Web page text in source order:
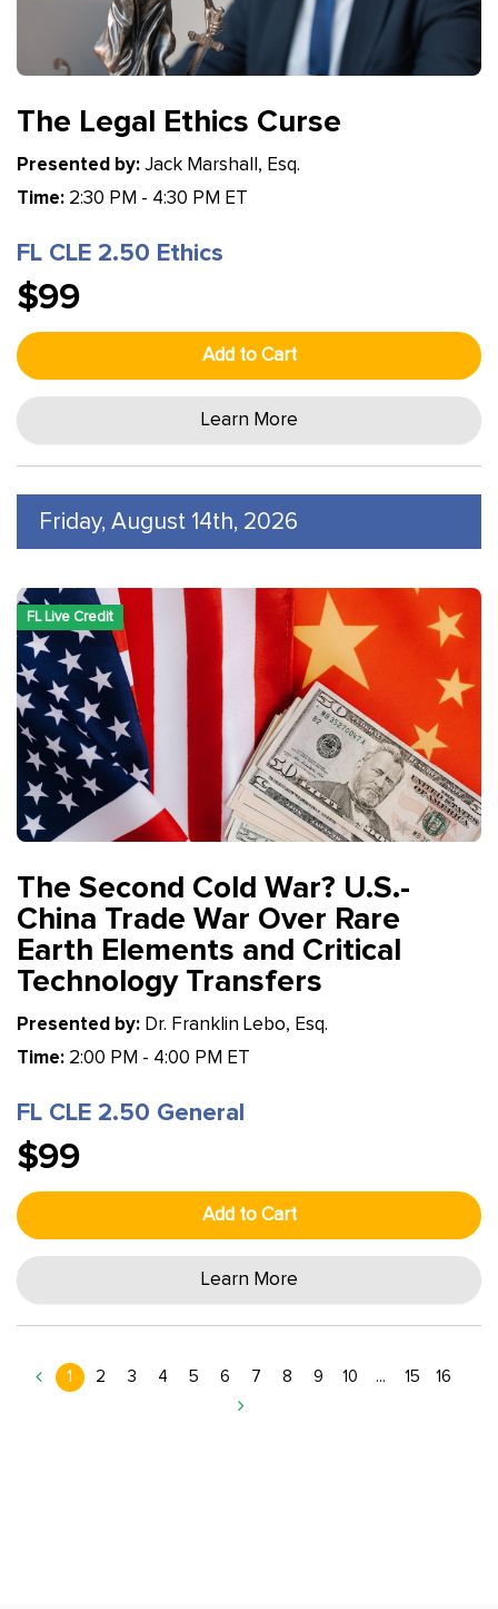
The Legal Ethics Curse
Presented by: Jack Marshall, Esq.
Time: 2:30 PM - 4:30 PM ET
FL CLE 2.50 Ethics
$99
Add to Cart
Learn More
Friday, August 14th, 2026
FL Live Credit
The Second Cold War? U.S.-
China Trade War Over Rare
Earth Elements and Critical
Technology Transfers
Presented by: Dr. Franklin Lebo, Esq.
Time: 2:00 PM - 4:00 PM ET
FL CLE 2.50 General
$99
Add to Cart
Learn More
1 2 3 4 5 6 7 8 9 10 ... 15 16